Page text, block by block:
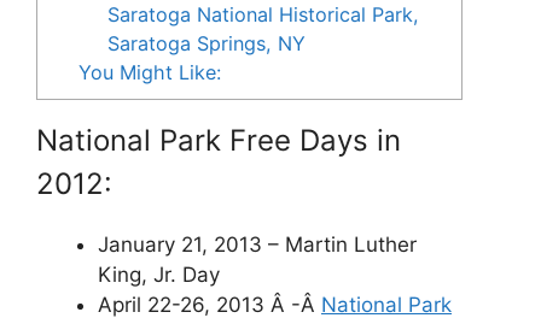
Saratoga National Historical Park,
Saratoga Springs, NY
You Might Like:
National Park Free Days in
2012:
January 21, 2013 – Martin Luther
King, Jr. Day
April 22-26, 2013 Â -Â National Park